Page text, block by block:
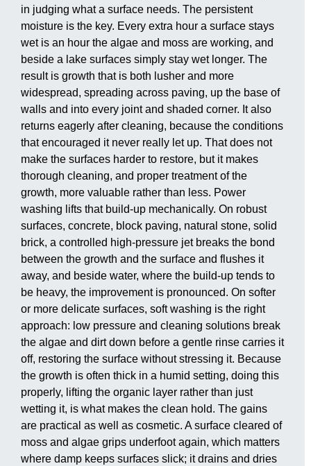
in judging what a surface needs. The persistent
moisture is the key. Every extra hour a surface stays
wet is an hour the algae and moss are working, and
beside a lake surfaces simply stay wet longer. The
result is growth that is both lusher and more
widespread, spreading across paving, up the base of
walls and into every joint and shaded corner. It also
returns eagerly after cleaning, because the conditions
that encouraged it never really let up. That does not
make the surfaces harder to restore, but it makes
thorough cleaning, and proper treatment of the
growth, more valuable rather than less. Power
washing lifts that build-up mechanically. On robust
surfaces, concrete, block paving, natural stone, solid
brick, a controlled high-pressure jet breaks the bond
between the growth and the surface and flushes it
away, and beside water, where the build-up tends to
be heavy, the improvement is pronounced. On softer
or more delicate surfaces, soft washing is the right
approach: low pressure and cleaning solutions break
the algae and dirt down before a gentle rinse carries it
off, restoring the surface without stressing it. Because
the growth is often thick in a humid setting, doing this
properly, lifting the organic layer rather than just
wetting it, is what makes the clean hold. The gains
are practical as well as cosmetic. A surface cleared of
moss and algae grips underfoot again, which matters
where damp keeps surfaces slick; it drains and dries